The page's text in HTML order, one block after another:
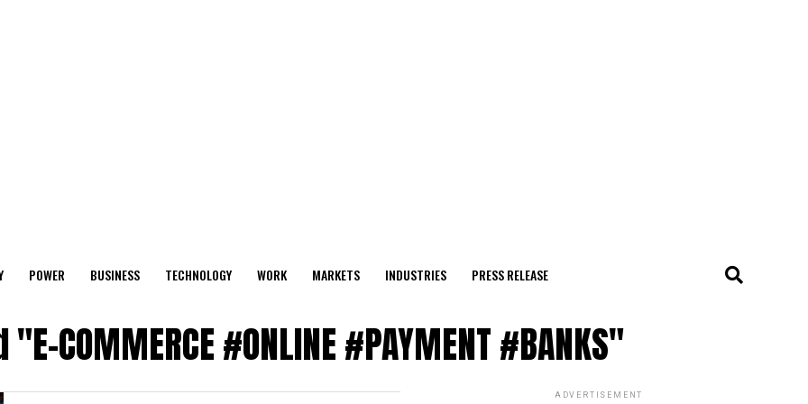
POWER BUSINESS TECHNOLOGY WORK MARKETS INDUSTRIES PRESS RELEASE
COMMERCE #ONLINE #PAYMENT #BANKS"
ADVERTISEMENT